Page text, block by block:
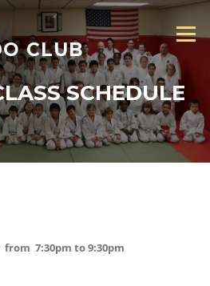
CLUB
Menu
SCHEDULE
7:30pm to 9:30pm